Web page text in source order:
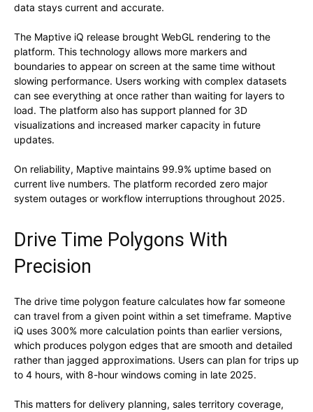
data stays current and accurate.
The Maptive iQ release brought WebGL rendering to the
platform. This technology allows more markers and
boundaries to appear on screen at the same time without
slowing performance. Users working with complex datasets
can see everything at once rather than waiting for layers to
load. The platform also has support planned for 3D
visualizations and increased marker capacity in future
updates.
On reliability, Maptive maintains 99.9% uptime based on
current live numbers. The platform recorded zero major
system outages or workflow interruptions throughout 2025.
Drive Time Polygons With
Precision
The drive time polygon feature calculates how far someone
can travel from a given point within a set timeframe. Maptive
iQ uses 300% more calculation points than earlier versions,
which produces polygon edges that are smooth and detailed
rather than jagged approximations. Users can plan for trips up
to 4 hours, with 8-hour windows coming in late 2025.
This matters for delivery planning, sales territory coverage,